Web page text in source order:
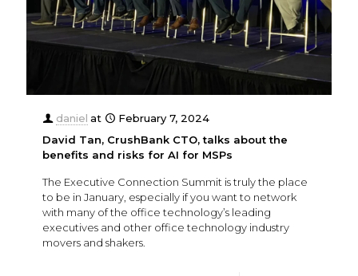
daniel at
February 7, 2024
David Tan, CrushBank CTO, talks about the
benefits and risks for AI for MSPs
The Executive Connection Summit is truly the place
to be in January, especially if you want to network
with many of the office technology’s leading
executives and other office technology industry
movers and shakers.